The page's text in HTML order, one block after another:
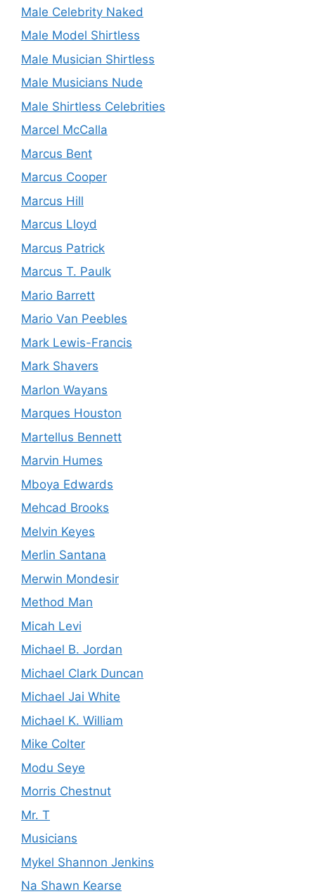
Male Celebrity Naked
Male Model Shirtless
Male Musician Shirtless
Male Musicians Nude
Male Shirtless Celebrities
Marcel McCalla
Marcus Bent
Marcus Cooper
Marcus Hill
Marcus Lloyd
Marcus Patrick
Marcus T. Paulk
Mario Barrett
Mario Van Peebles
Mark Lewis-Francis
Mark Shavers
Marlon Wayans
Marques Houston
Martellus Bennett
Marvin Humes
Mboya Edwards
Mehcad Brooks
Melvin Keyes
Merlin Santana
Merwin Mondesir
Method Man
Micah Levi
Michael B. Jordan
Michael Clark Duncan
Michael Jai White
Michael K. William
Mike Colter
Modu Seye
Morris Chestnut
Mr. T
Musicians
Mykel Shannon Jenkins
Na Shawn Kearse